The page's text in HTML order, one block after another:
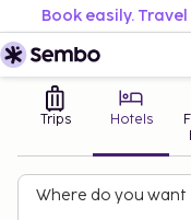
Book easily.
Trips Hotels
Where do you want